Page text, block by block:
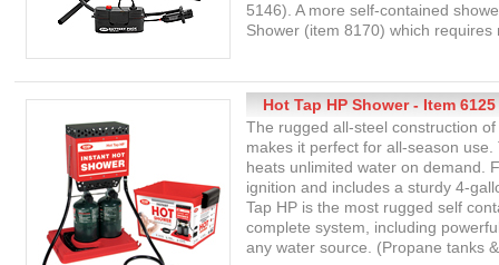
5146). A more self-contained
Shower (item 8170) which requires
Hot Tap HP Shower - Item 6125
The rugged all-steel construction
makes it perfect for all-season
heats unlimited water on demand.
ignition and includes a sturdy 4-
Tap HP is the most rugged self
complete system, including
any water source. (Propane tanks